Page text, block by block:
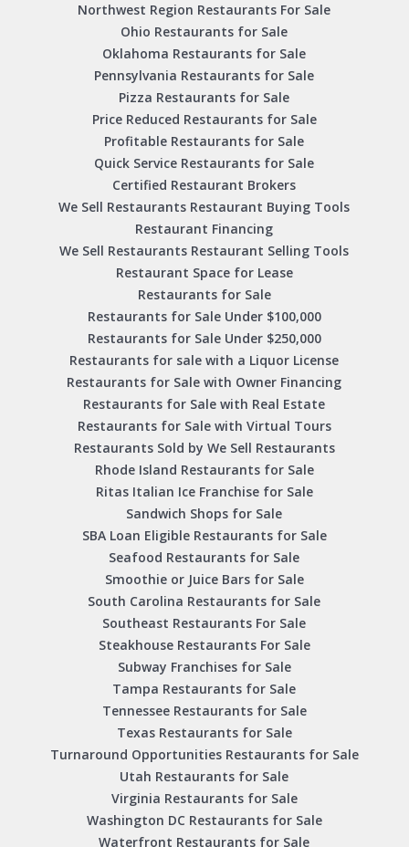
Northwest Region Restaurants For Sale
Ohio Restaurants for Sale
Oklahoma Restaurants for Sale
Pennsylvania Restaurants for Sale
Pizza Restaurants for Sale
Price Reduced Restaurants for Sale
Profitable Restaurants for Sale
Quick Service Restaurants for Sale
Certified Restaurant Brokers
We Sell Restaurants Restaurant Buying Tools
Restaurant Financing
We Sell Restaurants Restaurant Selling Tools
Restaurant Space for Lease
Restaurants for Sale
Restaurants for Sale Under $100,000
Restaurants for Sale Under $250,000
Restaurants for sale with a Liquor License
Restaurants for Sale with Owner Financing
Restaurants for Sale with Real Estate
Restaurants for Sale with Virtual Tours
Restaurants Sold by We Sell Restaurants
Rhode Island Restaurants for Sale
Ritas Italian Ice Franchise for Sale
Sandwich Shops for Sale
SBA Loan Eligible Restaurants for Sale
Seafood Restaurants for Sale
Smoothie or Juice Bars for Sale
South Carolina Restaurants for Sale
Southeast Restaurants For Sale
Steakhouse Restaurants For Sale
Subway Franchises for Sale
Tampa Restaurants for Sale
Tennessee Restaurants for Sale
Texas Restaurants for Sale
Turnaround Opportunities Restaurants for Sale
Utah Restaurants for Sale
Virginia Restaurants for Sale
Washington DC Restaurants for Sale
Waterfront Restaurants for Sale